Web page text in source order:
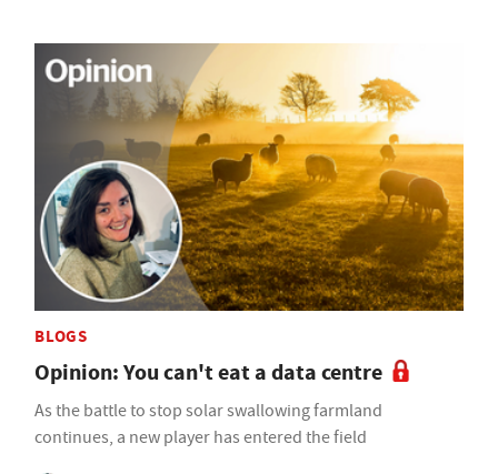
BLOGS
Opinion: You can't eat a data centre
As the battle to stop solar swallowing farmland
continues, a new player has entered the field